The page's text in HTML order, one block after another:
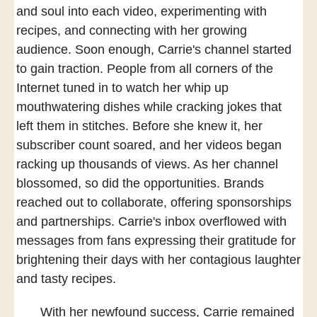
and soul into each video, experimenting with
recipes, and connecting with her growing
audience. Soon enough, Carrie's channel started
to gain traction. People from all corners of the
Internet tuned in to watch her whip up
mouthwatering dishes while cracking jokes that
left them in stitches. Before she knew it, her
subscriber count soared, and her videos began
racking up thousands of views. As her channel
blossomed, so did the opportunities. Brands
reached out to collaborate, offering sponsorships
and partnerships. Carrie's inbox overflowed with
messages from fans expressing their gratitude for
brightening their days with her contagious laughter
and tasty recipes.
With her newfound success, Carrie remained